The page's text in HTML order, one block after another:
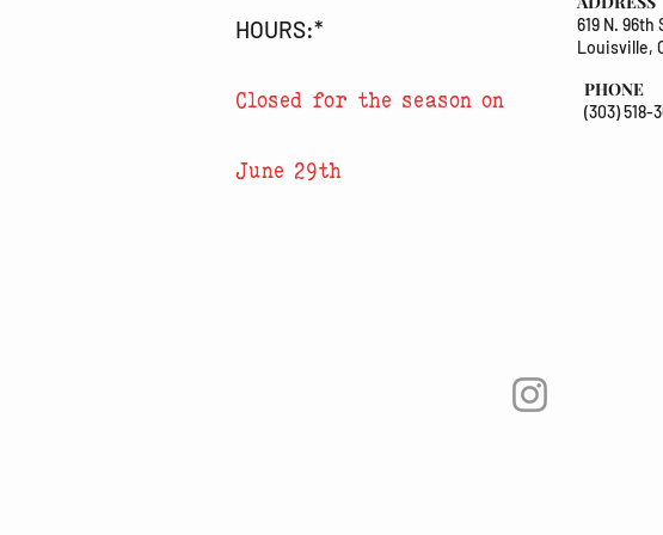
HOURS:*
Closed for the season on
June 29th
619 N. 96th
Louisville,
PHONE
(303) 518-